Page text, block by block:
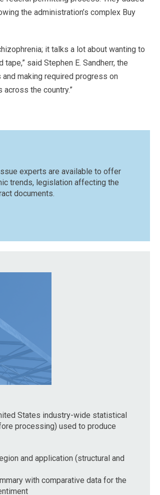
the administration’s complex Buy
it talks a lot about wanting to
said Stephen E. Sandherr, the
making required progress on
the country.”
experts are available to offer
trends, legislation affecting the
documents.
States industry-wide statistical
processing) used to produce
and application (structural and
with comparative data for the